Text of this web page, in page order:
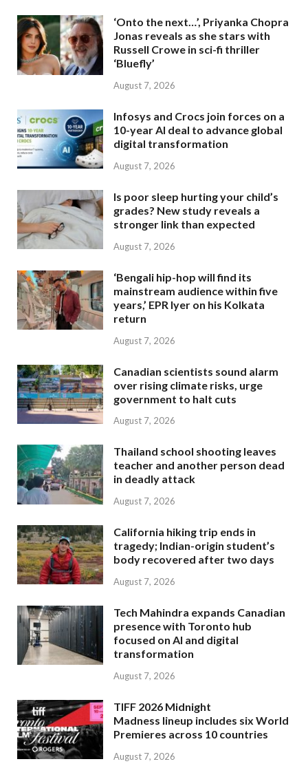
‘Onto the next…’, Priyanka Chopra
Jonas reveals as she stars with
Russell Crowe in sci-fi thriller
‘Bluefly’
August 7, 2026
Infosys and Crocs join forces on a
10-year AI deal to advance global
digital transformation
August 7, 2026
Is poor sleep hurting your child’s
grades? New study reveals a
stronger link than expected
August 7, 2026
‘Bengali hip-hop will find its
mainstream audience within five
years,’ EPR Iyer on his Kolkata
return
August 7, 2026
Canadian scientists sound alarm
over rising climate risks, urge
government to halt cuts
August 7, 2026
Thailand school shooting leaves
teacher and another person dead
in deadly attack
August 7, 2026
California hiking trip ends in
tragedy; Indian-origin student’s
body recovered after two days
August 7, 2026
Tech Mahindra expands Canadian
presence with Toronto hub
focused on AI and digital
transformation
August 7, 2026
TIFF 2026 Midnight
Madness lineup includes six World
Premieres across 10 countries
August 7, 2026